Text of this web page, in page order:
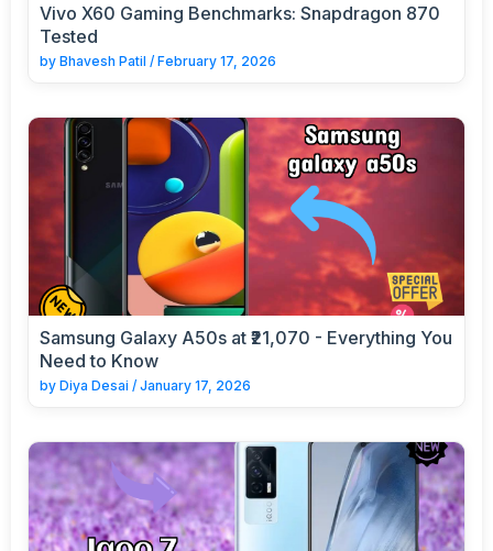
Vivo X60 Gaming Benchmarks: Snapdragon 870
Tested
by Bhavesh Patil / February 17, 2026
Samsung Galaxy A50s at ₹21,070 - Everything You
Need to Know
by Diya Desai / January 17, 2026